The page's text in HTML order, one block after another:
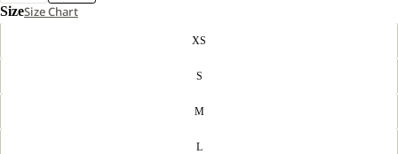
SizeSize Chart
XS
S
M
L